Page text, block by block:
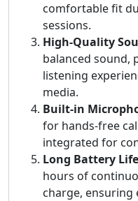
comfortable fit
sessions.
High-Quality
balanced sound,
listening
media.
Built-in
for hands-free
integrated for
Long Battery Life
hours of
charge, ensuring